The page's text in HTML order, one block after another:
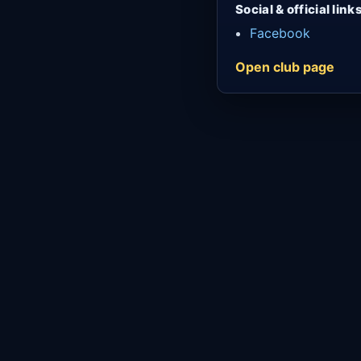
Social & official
Facebook
Open club page